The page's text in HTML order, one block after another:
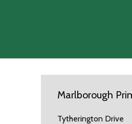
Marlborough
Tytherington Drive